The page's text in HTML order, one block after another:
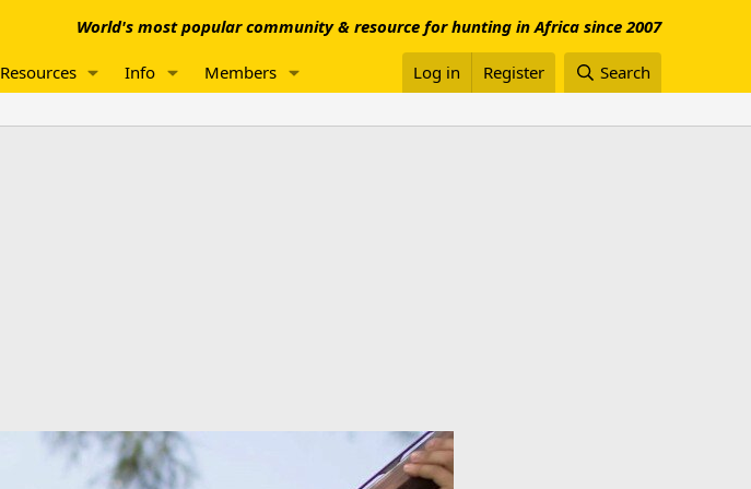
World's most popular community & resource for hunting in Africa since 2007
Resources Info Members Log in Register Search